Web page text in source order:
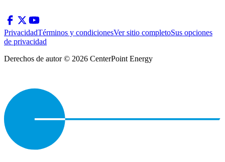
PrivacidadTérminos y condicionesVer sitio completoSus opciones
de privacidad
Derechos de autor © 2026 CenterPoint Energy